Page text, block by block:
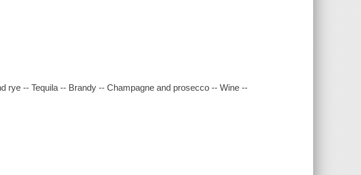
rye -- Tequila -- Brandy -- Champagne and prosecco -- Wine --